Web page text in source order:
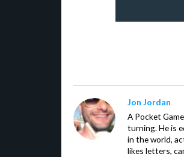
Jon Jordan
A Pocket
turning. He is
in the world,
likes letters,